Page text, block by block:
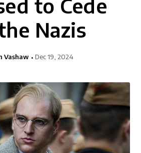
to Cede
Nazis
Vashaw Dec 19, 2024